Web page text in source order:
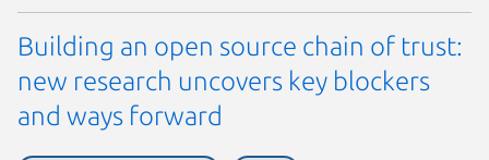
Building an open source chain of trust:
new research uncovers key blockers
and ways forward